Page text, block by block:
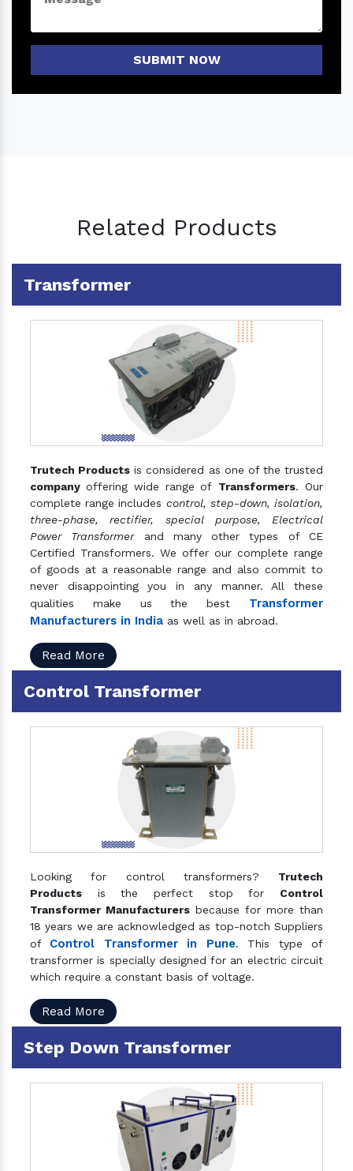
SUBMIT NOW
Related Products
Transformer
Trutech Products is considered as one of the trusted
company offering wide range of Transformers. Our
complete range includes control, step-down, isolation,
three-phase, rectifier, special purpose, Electrical
Power Transformerand many other types of CE
Certified Transformers. We offer our complete range
of goods at a reasonable range and also commit to
never disappointing you in any manner. All these
qualities make us the best Transformer
Manufacturers in India as well as in abroad.
Read More
Control Transformer
Looking for control transformers? Trutech
Products is the perfect stop for Control
Transformer Manufacturers because for more than
18 years we are acknowledged as top-notch Suppliers
of Control Transformer in Pune. This type of
transformer is specially designed for an electric circuit
which require a constant basis of voltage.
Read More
Step Down Transformer